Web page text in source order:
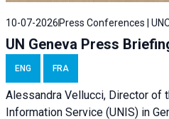
10-07-2026 Press Conferences |
UN Geneva Press
ENG FRA
Alessandra Vellucci, Director of
Information Service (UNIS) in